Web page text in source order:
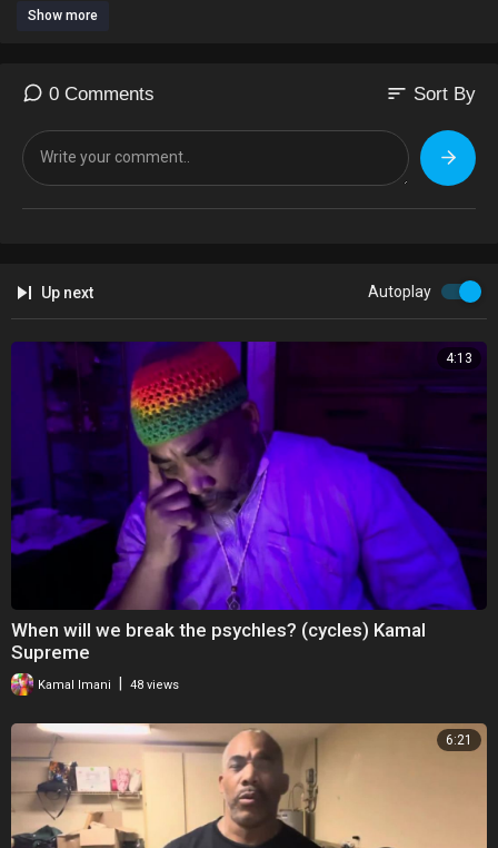
YouTube Music
Deezer
Artist: Kamal Emanuel
Album: I and My Father Are One
Show more
0 Comments sort Sort By
Up next Autoplay
4:13
When will we break the psychles? (cycles) Kamal
Supreme
Kamal Imani 48 views
6:21